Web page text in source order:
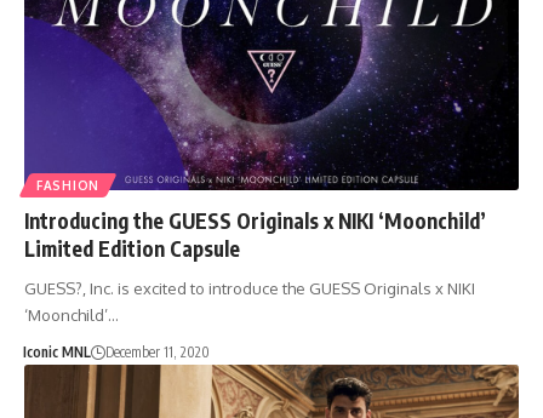
FASHION
Introducing the GUESS Originals x NIKI ‘Moonchild’
Limited Edition Capsule
GUESS?, Inc. is excited to introduce the GUESS Originals x NIKI
‘Moonchild’…
Iconic MNL December 11, 2020